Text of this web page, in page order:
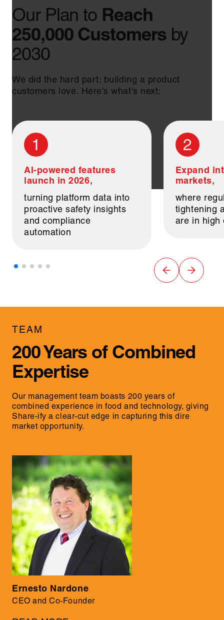
Our Plan to Reach
250,000 Customersby
2030
We did the hard part: building a product
customers love. Here’s what’s next:
1
AI-powered features
launch in 2026,
turning platform data into
proactive safety insights
and compliance
automation
2
Expand
markets,
where
tightening
are in high
TEAM
200 Years of Combined
Expertise
Our management team boasts 200 years of
combined experience in food and technology, giving
Share-ify a clear-cut edge in capturing this dire
market opportunity.
Ernesto Nardone
CEO and Co-Founder